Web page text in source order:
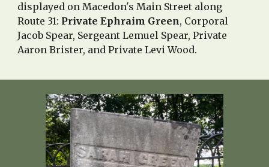
displayed on Macedon's Main Street along
Route 31: Private Ephraim Green, Corporal
Jacob Spear, Sergeant Lemuel Spear,Private
Aaron Brister, and Private Levi Wood.